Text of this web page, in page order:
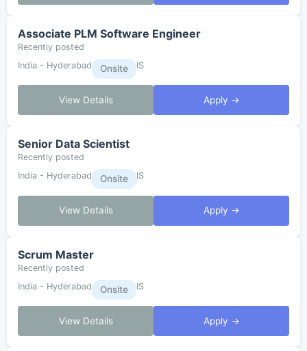
Associate PLM Software Engineer
Recently posted
India - Hyderabad
Onsite IS
View Details Apply →
Senior Data Scientist
Recently posted
India - Hyderabad
Onsite IS
View Details Apply →
Scrum Master
Recently posted
India - Hyderabad
Onsite IS
View Details Apply →